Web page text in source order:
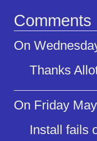
Comments
On
Thanks
On Friday
Install fails